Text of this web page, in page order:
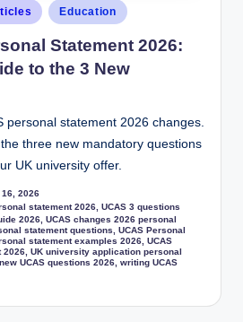
Education
Statement 2026:
to the 3 New
personal statement 2026 changes.
three new mandatory questions
UK university offer.
2026
statement 2026, UCAS 3 questions
2026, UCAS changes 2026 personal
statement questions
UCAS Personal
statement examples 2026, UCAS
2026, UK university application personal
UCAS questions 2026, writing UCAS